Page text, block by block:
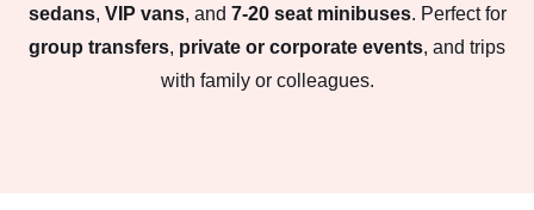
sedans, VIP vans, and 7-20 seat minibuses. Perfect for
group transfers, private or corporate events, and trips
with family or colleagues.